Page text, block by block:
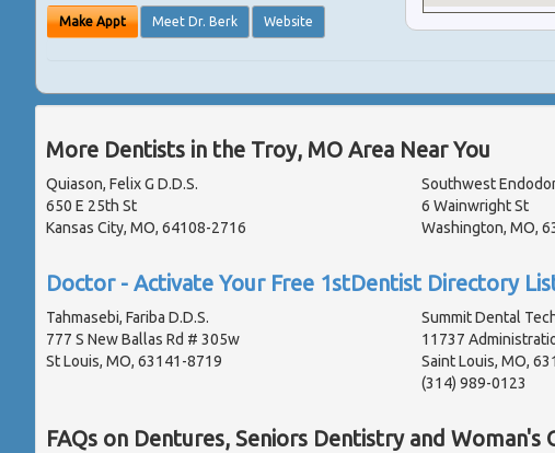
Make Appt Meet Dr. Berk Website
More Dentists in the Troy, MO Area Near You
Quiason, Felix G D.D.S.
650 E 25th St
Kansas City, MO, 64108-2716
Southwest
6 Wainwright St
Washington, MO,
Doctor - Activate Your Free 1stDentist Directory
Tahmasebi, Fariba D.D.S.
777 S New Ballas Rd # 305w
St Louis, MO, 63141-8719
Summit Dental
11737
Saint Louis, MO,
(314) 989-0123
FAQs on Dentures, Seniors Dentistry and Woman's